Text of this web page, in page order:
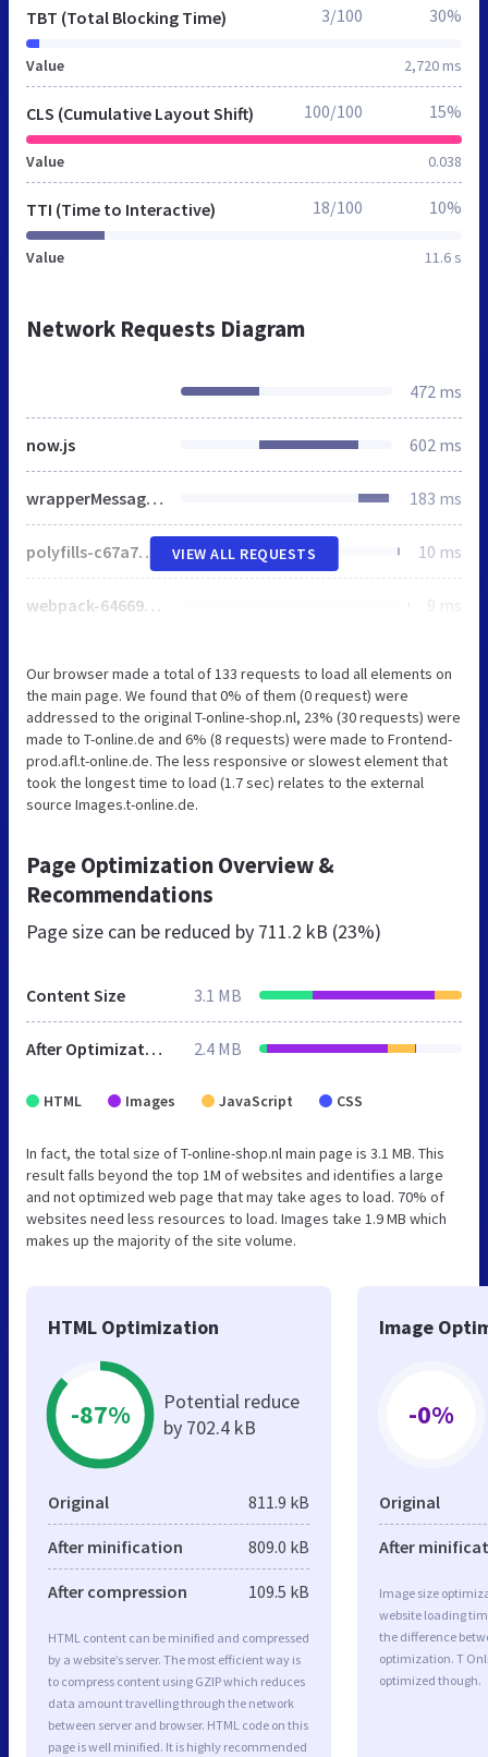
TBT (Total Blocking Time)
Value 2,720 ms
3/100 30%
CLS (Cumulative Layout Shift)
Value 0.038
100/100 15%
TTI (Time to Interactive)
Value 11.6 s
18/100 10%
Network Requests Diagram
472 ms
now.js 602 ms
wrapperMessagingWithoutDetection.js 183 ms
polyfills-c67a75d1b6f99dc8.js 10 ms
webpack-6466951844dbf60c.js 9 ms
VIEW ALL REQUESTS
Our browser made a total of 133 requests to load all elements on
the main page. We found that 0% of them (0 request) were
addressed to the original T-online-shop.nl, 23% (30 requests) were
made to T-online.de and 6% (8 requests) were made to Frontend-
prod.afl.t-online.de. The less responsive or slowest element that
took the longest time to load (1.7 sec) relates to the external
source Images.t-online.de.
Page Optimization Overview &
Recommendations
Page size can be reduced by 711.2 kB (23%)
Content Size 3.1 MB
After Optimization 2.4 MB
HTML Images JavaScript CSS
In fact, the total size of T-online-shop.nl main page is 3.1 MB. This
result falls beyond the top 1M of websites and identifies a large
and not optimized web page that may take ages to load. 70% of
websites need less resources to load. Images take 1.9 MB which
makes up the majority of the site volume.
HTML Optimization
-87%
Potential reduce
by 702.4 kB
Original 811.9 kB
After minification 809.0 kB
After compression 109.5 kB
HTML content can be minified and compressed
by a website’s server. The most efficient way is
to compress content using GZIP which reduces
data amount travelling through the network
between server and browser. HTML code on this
page is well minified. It is highly recommended
Image
-0%
Original
After
Image size
website loading
the difference
optimization. T
optimized though.